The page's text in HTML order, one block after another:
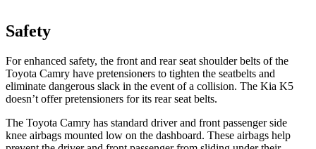
Safety
For enhanced safety, the front and rear seat shoulder belts of the
Toyota Camry have pretensioners to tighten the seatbelts and
eliminate dangerous slack in the event of a collision. The Kia K5
doesn’t offer pretensioners for its rear seat belts.
The Toyota Camry has standard driver and front passenger side
knee airbags mounted low on the dashboard. These airbags help